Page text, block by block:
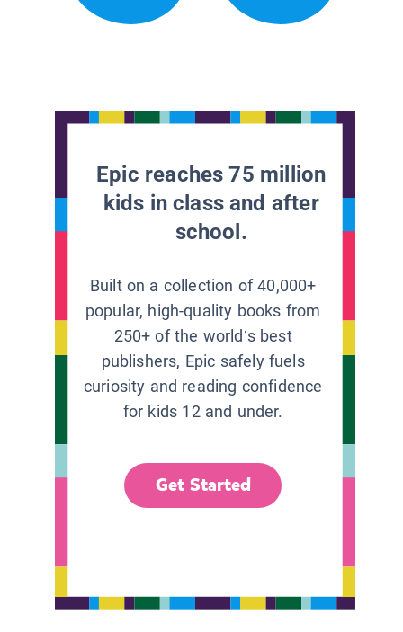
Epic reaches 75 million
kids in class and after
school.
Built on a collection of 40,000+
popular, high-quality books from
250+ of the world’s best
publishers, Epic safely fuels
curiosity and reading confidence
for kids 12 and under.
Get Started